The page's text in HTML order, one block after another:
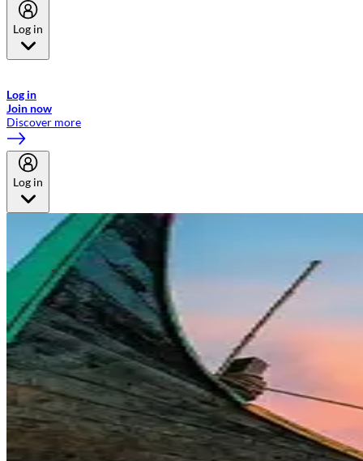
Log in
Log in
Join now
Discover more
Log in